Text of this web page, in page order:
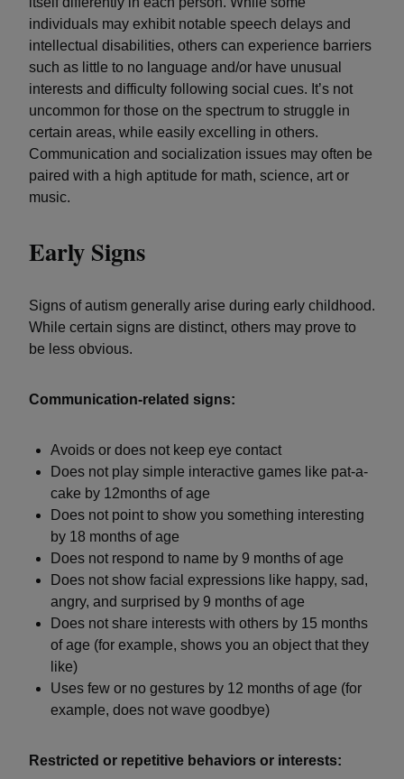
individuals may exhibit notable speech delays and
intellectual disabilities, others can experience barriers
such as little to no language and/or have unusual
interests and difficulty following social cues. It’s not
uncommon for those on the spectrum to struggle in
certain areas, while easily excelling in others.
Communication and socialization issues may often be
paired with a high aptitude for math, science, art or
music.
Early Signs
Signs of autism generally arise during early childhood.
While certain signs are distinct, others may prove to
be less obvious.
Communication-related signs:
Avoids or does not keep eye contact
Does not play simple interactive games like pat-a-
cake by 12months of age
Does not point to show you something interesting
by 18 months of age
Does not respond to name by 9 months of age
Does not show facial expressions like happy, sad,
angry, and surprised by 9 months of age
Does not share interests with others by 15 months
of age (for example, shows you an object that they
like)
Uses few or no gestures by 12 months of age (for
example, does not wave goodbye)
Restricted or repetitive behaviors or interests: